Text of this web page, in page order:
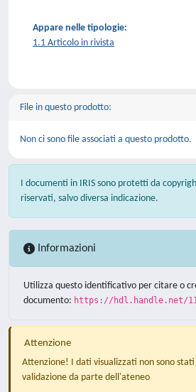
Appare nelle tipologie:
1.1 Articolo in rivista
File in questo prodotto:
Non ci sono file associati a questo prodotto.
I documenti in IRIS sono protetti da
riservati, salvo diversa indicazione.
Informazioni
Utilizza questo identificativo per citare o
documento: https://hdl.handle.net/
Attenzione
Attenzione! I dati visualizzati non sono
validazione da parte dell'ateneo